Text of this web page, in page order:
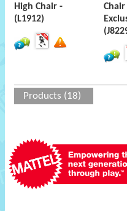
High Chair -
(L1912)
Products (18)